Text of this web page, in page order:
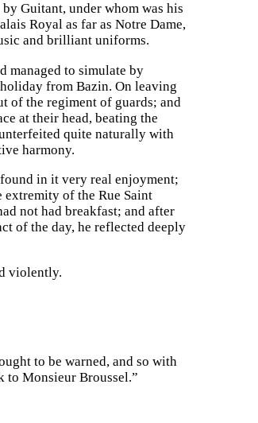
Guitant, under whom was his
Royal as far as Notre Dame,
and brilliant uniforms.
managed to simulate by
from Bazin. On leaving
of the regiment of guards; and
at their head, beating the
quite naturally with
harmony.
in it very real enjoyment;
extremity of the Rue Saint
not had breakfast; and after
of the day, he reflected deeply
violently.
to be warned, and so with
to Monsieur Broussel.”